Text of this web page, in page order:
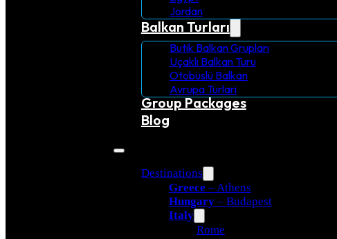
Jordan
Balkan Turları
Butik Balkan Grupları
Uçaklı Balkan Turu
Otobüslü Balkan
Avrupa Turlari
Group Packages
Blog
Destinations
Greece – Athens
Hungary– Budapest
Italy
Rome